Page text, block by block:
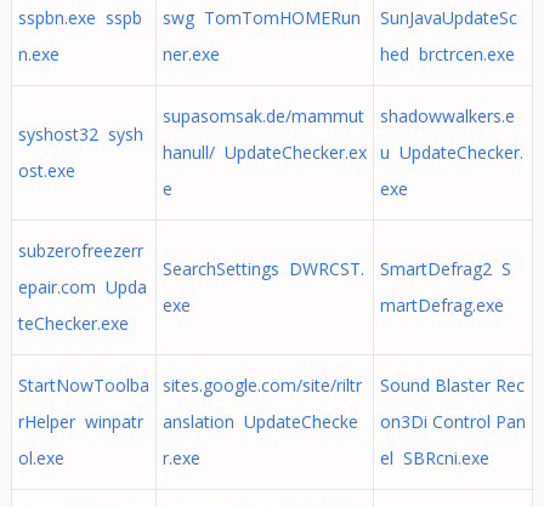
sspbn.exe sspb
n.exe
swg TomTomHOMERun
ner.exe
SunJavaUpdateSc
hed brctrcen.exe
syshost32 sysh
ost.exe
supasomsak.de/mammut
hanull/ UpdateChecker.ex
e
shadowwalkers.e
u UpdateChecker.
exe
subzerofreezerr
epair.com Upda
teChecker.exe
SearchSettings DWRCST.
exe
SmartDefrag2 S
martDefrag.exe
StartNowToolba
rHelper winpatr
ol.exe
sites.google.com/site/riltr
anslation UpdateChecke
r.exe
Sound Blaster Rec
on3Di Control Pan
el SBRcni.exe